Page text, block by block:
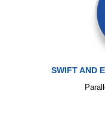
SWIFT AND